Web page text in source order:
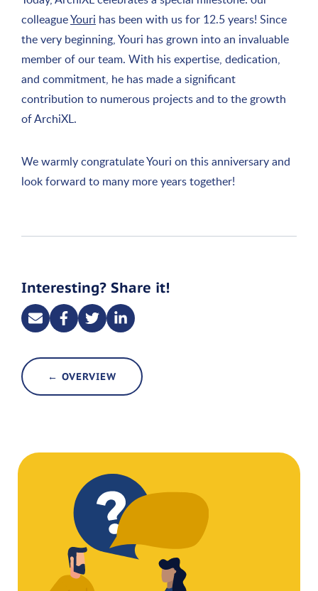
colleagueYouri has been with us for 12.5 years! Since
the very beginning, Youri has grown into an invaluable
member of our team. With his expertise, dedication,
and commitment, he has made a significant
contribution to numerous projects and to the growth
of ArchiXL.
We warmly congratulate Youri on this anniversary and
look forward to many more years together!
Interesting? Share it!
← OVERVIEW